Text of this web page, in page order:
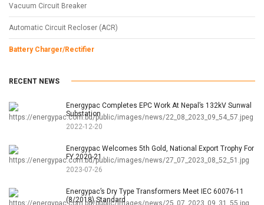
Vacuum Circuit Breaker
Automatic Circuit Recloser (ACR)
Battery Charger/Rectifier
RECENT NEWS
Energypac Completes EPC Work At Nepal’s 132kV Sunwal
Substation
2022-12-20
Energypac Welcomes 5th Gold, National Export Trophy For
FY 2020-21
2023-07-26
Energypac’s Dry Type Transformers Meet IEC 60076-11
(8/2018) Standard